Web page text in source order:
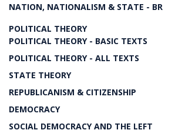
NATION, NATIONALISM & STATE - BR
POLITICAL THEORY
POLITICAL THEORY - BASIC TEXTS
POLITICAL THEORY - ALL TEXTS
STATE THEORY
REPUBLICANISM & CITIZENSHIP
DEMOCRACY
SOCIAL DEMOCRACY AND THE LEFT